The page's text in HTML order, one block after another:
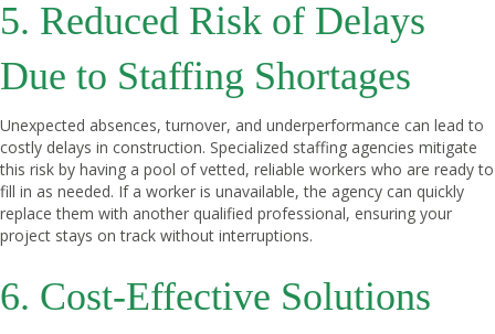
5. Reduced Risk of Delays
Due to Staffing Shortages
Unexpected absences, turnover, and underperformance can lead to
costly delays in construction. Specialized staffing agencies mitigate
this risk by having a pool of vetted, reliable workers who are ready to
fill in as needed. If a worker is unavailable, the agency can quickly
replace them with another qualified professional, ensuring your
project stays on track without interruptions.
6. Cost-Effective Solutions